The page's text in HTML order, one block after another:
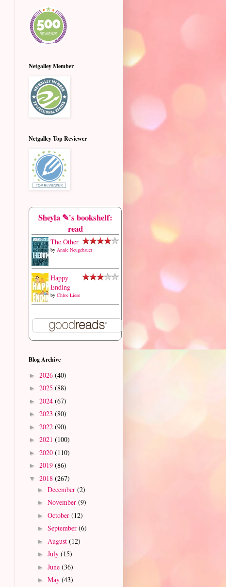
Netgalley Member
Netgalley Top Reviewer
Sheyla ✎'s bookshelf:
read
The Other
by Annie Neugebauer
Happy
Ending
by Chloe Liese
Blog Archive
► 2026 (40)
► 2025 (88)
► 2024 (67)
► 2023 (80)
► 2022 (90)
► 2021 (100)
► 2020 (110)
► 2019 (86)
▼ 2018 (267)
► December (2)
► November (9)
► October (12)
► September (6)
► August (12)
► July (15)
► June (36)
► May (43)